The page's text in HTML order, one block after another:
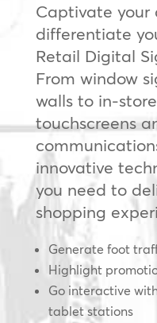
Captivate your
differentiate
Retail Digital
From window
walls to in-
touchscreens
innovative
you need to
shopping
Generate foot
Highlight
Go interactive
tablet stations